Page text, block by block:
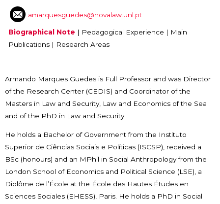
amarquesguedes@novalaw.unl.pt
Biographical Note | Pedagogical Experience | Main
Publications | Research Areas
Armando Marques Guedes is Full Professor and was Director
of the Research Center (CEDIS) and Coordinator of the
Masters in Law and Security, Law and Economics of the Sea
and of the PhD in Law and Security.
He holds a Bachelor of Government from the Instituto
Superior de Ciências Sociais e Políticas (ISCSP), received a
BSc (honours) and an MPhil in Social Anthropology from the
London School of Economics and Political Science (LSE), a
Diplôme de l’École at the École des Hautes Études en
Sciences Sociales (EHESS), Paris. He holds a PhD in Social